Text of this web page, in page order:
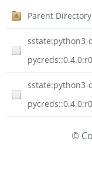
Parent Directory
sstate:python3-
sstate:python3-
©